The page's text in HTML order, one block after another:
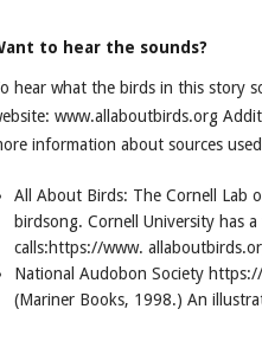
to hear the sounds?
hear what the birds in this story
www.allaboutbirds.org
information about sources
All About Birds: The Cornell Lab
birdsong. Cornell University has
calls:https://www.
National Audobon Society
(Mariner Books, 1998.) An